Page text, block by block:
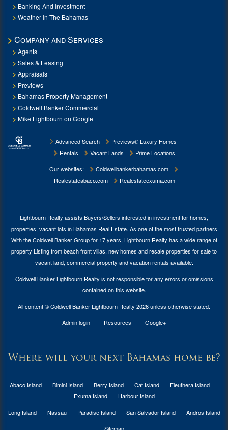
Banking And Investment
Weather In The Bahamas
Company and Services
Agents
Sales & Leasing
Appraisals
Previews
Bahamas Property Management
Coldwell Banker Commercial
Mike Lightbourn on Google+
Advanced Search
Previews® Luxury Homes
Rentals
Vacant Lands
Prime Locations
Our websites:
Coldwellbankerbahamas.com
Realestateabaco.com
Realestateexuma.com
Lightbourn Realty assists Buyers/Sellers interested in investment forhomes,
properties, vacant lots in Bahamas Real Estate. As one of the most trusted partners
With the Coldwell Banker Group for 17 years, Lightbourn Realty has a wide range of
property Listing from beach front villas, new homes and resale properties for sale to
vacant land, commercial property and vacation rentals available.
Coldwell Banker Lightbourn Realty is not responsible for any errors or omissions
contained on this website.
All content © Coldwell Banker Lightbourn Realty 2026 unless otherwise stated.
Admin login
Resources Google+
Where will your next Bahamas home be?
Abaco Island Bimini Island Berry Island Cat Island
Eleuthera Island
Exuma Island
Harbour Island
Long Island
Nassau Paradise Island San Salvador Island
Andros Island